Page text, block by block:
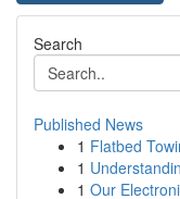
Search
Published News
1 Flatbed
1
1 Our